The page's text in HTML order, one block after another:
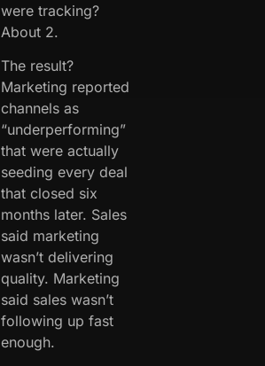
were tracking?
About 2.
The result?
Marketing reported
channels as
“underperforming”
that were actually
seeding every deal
that closed six
months later. Sales
said marketing
wasn’t delivering
quality. Marketing
said sales wasn’t
following up fast
enough.